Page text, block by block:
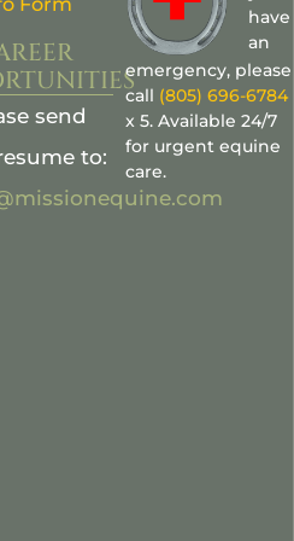
send
to:
have
an
emergency, please
call (805) 696-6784
x 5. Available 24/7
for urgent equine
care.